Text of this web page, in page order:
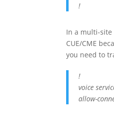
!
In a multi-site
CUE/CME
you need to
!
voice
allow-